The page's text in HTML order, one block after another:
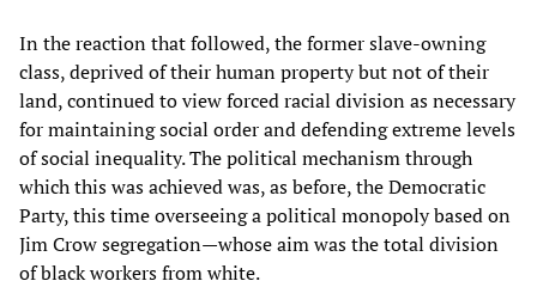
In the reaction that followed, the former slave-owning
class, deprived of their human property but not of their
land, continued to view forced racial division as necessary
for maintaining social order and defending extreme levels
of social inequality. The political mechanism through
which this was achieved was, as before, the Democratic
Party, this time overseeing a political monopoly based on
Jim Crow segregation—whose aim was the total division
of black workers from white.